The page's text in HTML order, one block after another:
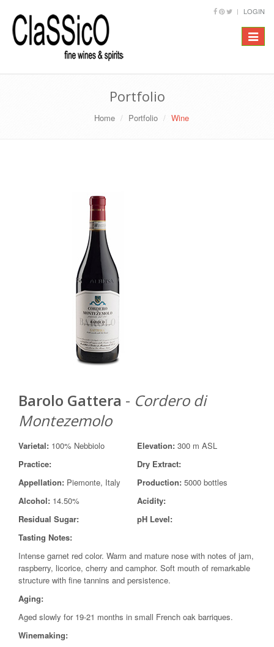
LOGIN
Toggle
Portfolio
Home Portfolio Wine
Barolo Gattera - Cordero di
Montezemolo
Varietal: 100% Nebbiolo Elevation: 300 m ASL
Practice:
Dry Extract:
Appellation: Piemonte, Italy Production: 5000 bottles
Alcohol: 14.50%
Acidity:
Residual Sugar:
pH Level:
Tasting Notes:
Intense garnet red color. Warm and mature nose with notes of jam,
raspberry, licorice, cherry and camphor. Soft mouth of remarkable
structure with fine tannins and persistence.
Aging:
Aged slowly for 19-21 months in small French oak barriques.
Winemaking: